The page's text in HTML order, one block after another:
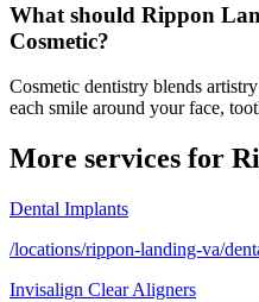
What should Rippon
Cosmetic?
Cosmetic dentistry blends
each smile around your face,
More services for
Dental Implants
/locations/rippon-landing-va/
Invisalign Clear Aligners